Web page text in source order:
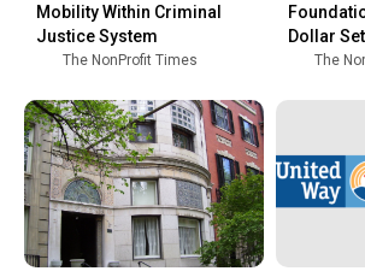
Mobility Within Criminal
Justice System
The NonProfit Times
Dollar
The